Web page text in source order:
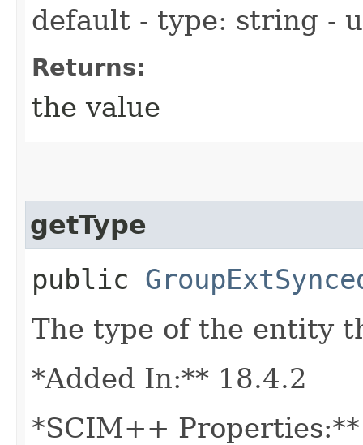
default - type: string -
Returns:
the value
getType
public
The type of the entity
*Added In:** 18.4.2
*SCIM++